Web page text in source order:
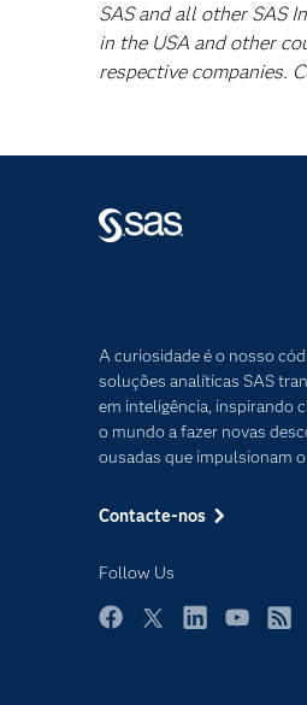
SAS and all other SAS
in the USA and other
respective companies.
A curiosidade é o nosso
soluções analíticas SAS
em inteligência, inspirando
o mundo a fazer novas
ousadas que impulsionam
Contacte-nos
Follow Us